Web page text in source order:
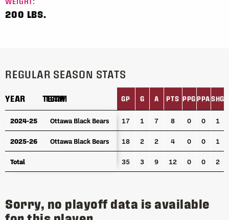
200 LBS.
REGULAR SEASON STATS
YEAR TEAM GP G A PTS PPG PPA SHG
YEAR TEAM
2024-25 Ottawa Black Bears 17 1 7 8 0 0 1
2025-26 Ottawa Black Bears 18 2 2 4 0 0 1
Total 35 3 9 12 0 0 2
YEAR TEAM
2024-25 Ottawa Black Bears
2025-26 Ottawa Black Bears
Total
Sorry, no playoff data is available